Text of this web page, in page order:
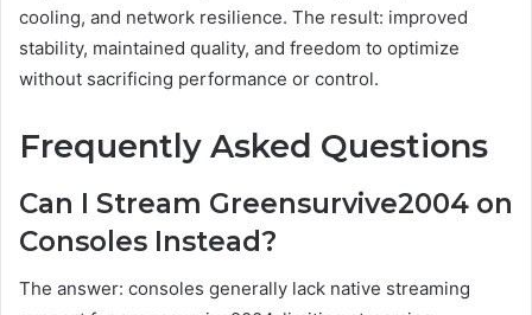
cooling, and network resilience. The result: improved
stability, maintained quality, and freedom to optimize
without sacrificing performance or control.
Frequently Asked Questions
Can I Stream Greensurvive2004 on
Consoles Instead?
The answer: consoles generally lack native streaming